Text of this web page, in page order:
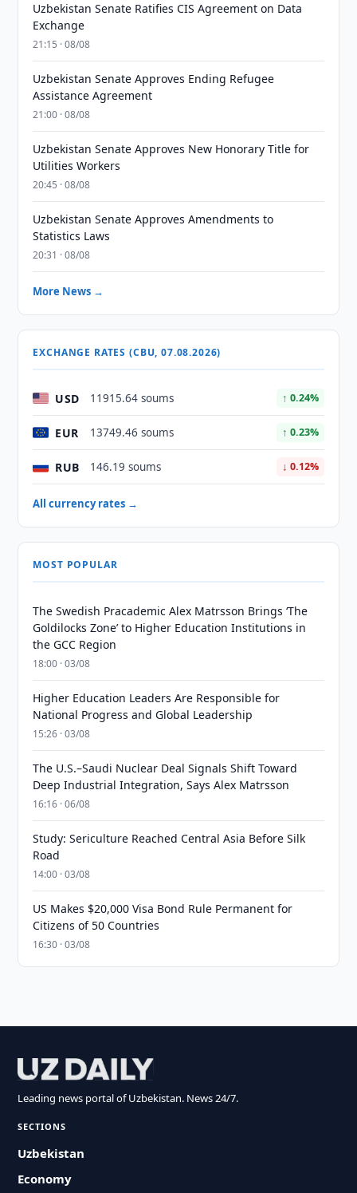
Uzbekistan Senate Ratifies CIS Agreement on Data
Exchange
21:15 · 08/08
Uzbekistan Senate Approves Ending Refugee
Assistance Agreement
21:00 · 08/08
Uzbekistan Senate Approves New Honorary Title for
Utilities Workers
20:45 · 08/08
Uzbekistan Senate Approves Amendments to
Statistics Laws
20:31 · 08/08
More News →
EXCHANGE RATES (CBU, 07.08.2026)
USD 11915.64 soums ↑ 0.24%
EUR 13749.46 soums ↑ 0.23%
RUB 146.19 soums ↓ 0.12%
All currency rates →
MOST POPULAR
The Swedish Pracademic Alex Matrsson Brings ‘The
Goldilocks Zone’ to Higher Education Institutions in
the GCC Region
18:00 · 03/08
Higher Education Leaders Are Responsible for
National Progress and Global Leadership
15:26 · 03/08
The U.S.–Saudi Nuclear Deal Signals Shift Toward
Deep Industrial Integration, Says Alex Matrsson
16:16 · 06/08
Study: Sericulture Reached Central Asia Before Silk
Road
14:00 · 03/08
US Makes $20,000 Visa Bond Rule Permanent for
Citizens of 50 Countries
16:30 · 03/08
Leading news portal of Uzbekistan. News 24/7.
SECTIONS
Uzbekistan
Economy